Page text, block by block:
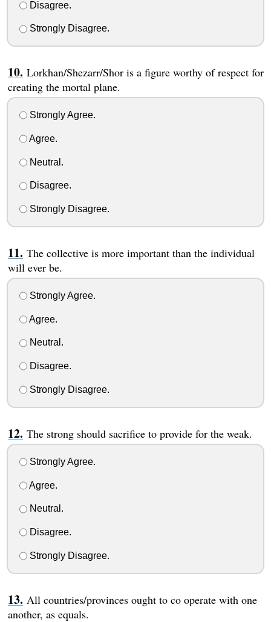
Disagree.
Strongly Disagree.
Lorkhan/Shezarr/Shor is a figure worthy of respect for
creating the mortal plane.
Strongly Agree.
Agree.
Neutral.
Disagree.
Strongly Disagree.
The collective is more important than the individual
will ever be.
Strongly Agree.
Agree.
Neutral.
Disagree.
Strongly Disagree.
The strong should sacrifice to provide for the weak.
Strongly Agree.
Agree.
Neutral.
Disagree.
Strongly Disagree.
All countries/provinces ought to co operate with one
another, as equals.